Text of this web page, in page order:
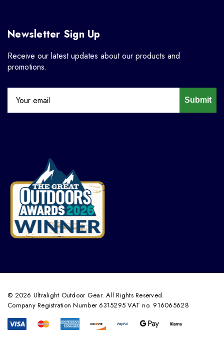
Newsletter Sign Up
Receive our latest updates about our products and
promotions.
Submit
© 2026 Ultralight Outdoor Gear. All Rights Reserved.
Company Registration Number 6315295 VAT no. 916065628